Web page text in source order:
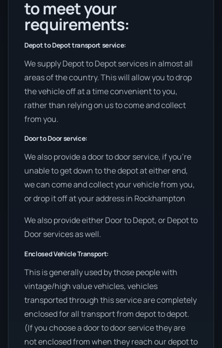
to meet your
requirements:
Depot to Depot transport service:
We supply Depot to Depot services in almost all
areas of the country. This will allow you to drop
the vehicle off at a time convenient to you,
rather than relying on us to come and collect
from you.
Door to Door service:
We also provide a door to door service, if you’re
unable to get down to the depot at either end,
we can come and collect your vehicle from you,
or drop it off at your address in Rockhampton
We also provide either Door to Depot, or Depot to
Door services as well.
Enclosed Vehicle Transport:
This is generally used by those people with
vintage/high value vehicles, vehicles
transported through this service are completely
enclosed for all transport from depot to depot.
(If you choose a door to door service they are
not enclosed from when they reach our depot to